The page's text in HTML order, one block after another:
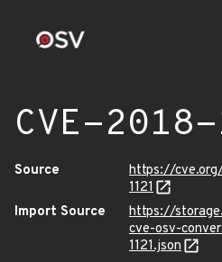
CVE-
Source
https://
1121
Import Source
https://
cve-osv-
1121.json